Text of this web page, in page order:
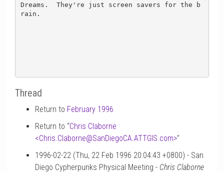
Dreams.  They're just screen savers for the b
rain.
Thread
Return to February 1996
Return to “Chris Claborne
<Chris.Claborne@SanDiegoCA.ATTGIS.com>”
1996-02-22 (Thu, 22 Feb 1996 20:04:43 +0800) - San
Diego Cypherpunks Physical Meeting - Chris Claborne